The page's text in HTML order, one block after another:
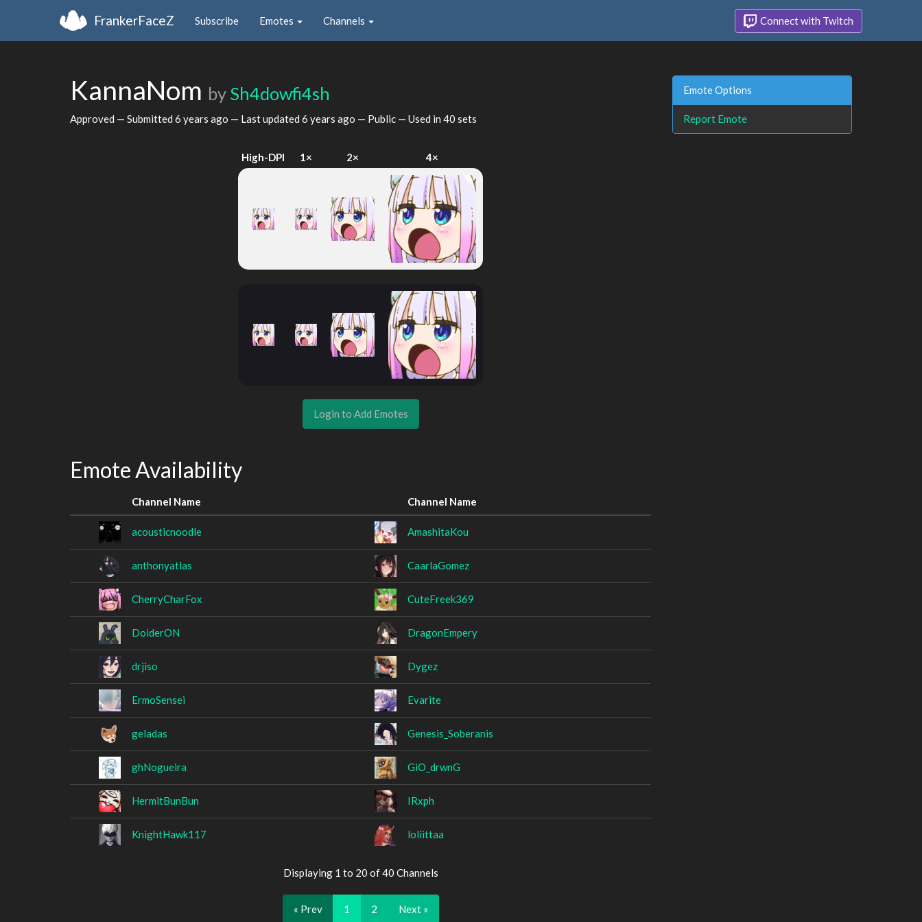
FrankerFaceZ Subscribe Emotes Channels Connect with Twitch
KannaNom by Sh4dowfi4sh
Approved — Submitted 6 years ago — Last updated 6 years ago — Public — Used in 40 sets
High-DPI 1× 2× 4×
Login to Add Emotes
Emote Availability
Channel Name Channel Name
acousticnoodle AmashitaKou
anthonyatlas CaarlaGomez
CherryCharFox CuteFreek369
DoiderON DragonEmpery
drjiso Dygez
ErmoSensei Evarite
geladas Genesis_Soberanis
ghNogueira GiO_drwnG
HermitBunBun IRxph
KnightHawk117 loliittaa
Displaying 1 to 20 of 40 Channels
« Prev 1 2 Next »
Emote Options
Report Emote